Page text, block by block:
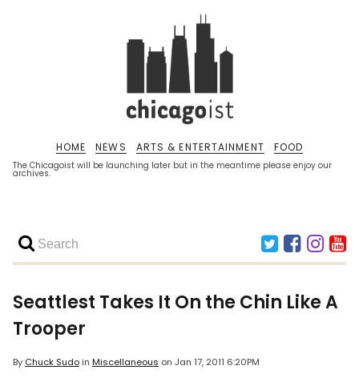
The Chicagoist will be launching later but in the meantime please enjoy our
archives.
HOME NEWS ARTS & ENTERTAINMENT FOOD
Seattlest Takes It On the Chin Like A
Trooper
By Chuck Sudoin Miscellaneous on Jan 17, 2011 6:20PM